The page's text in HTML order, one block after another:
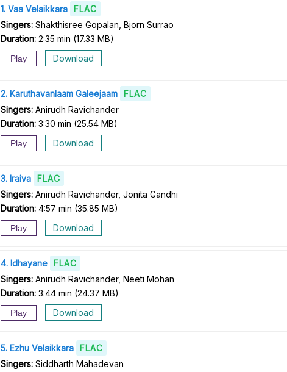
1 Vaa Velaikkara
FLAC
Singers: Shakthisree Gopalan, Bjorn Surrao
Duration: 2:35 min (17.33 MB)
Play Download
2 Karuthavanlaam Galeejaam
FLAC
Singers: Anirudh Ravichander
Duration: 3:30 min (25.54 MB)
Play Download
3 Iraiva
FLAC
Singers: Anirudh Ravichander, Jonita Gandhi
Duration: 4:57 min (35.85 MB)
Play Download
4 Idhayane
FLAC
Singers: Anirudh Ravichander, Neeti Mohan
Duration: 3:44 min (24.37 MB)
Play Download
5 Ezhu Velaikkara
FLAC
Singers: Siddharth Mahadevan